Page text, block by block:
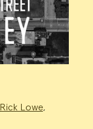
Rick Lowe,